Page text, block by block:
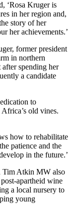
‘Rosa Kruger is
in her region and,
story of her
her achievements.’
former president
in northern
spending her
a candidate
to
old vines.
how to rehabilitate
patience and the
in the future.’
Tim Atkin MW also
apartheid wine
a local nursery to
young